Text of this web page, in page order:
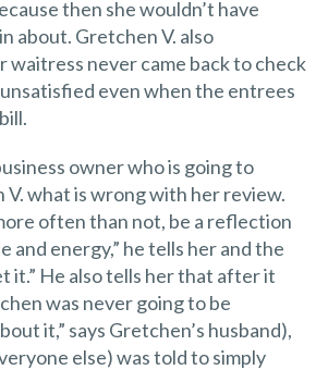
then she wouldn’t have
about. Gretchen V. also
waitress never came back to check
even when the entrees
owner who is going to
V. what is wrong with her review.
often than not, be a reflection
and energy,” he tells her and the
it.” He also tells her that after it
was never going to be
it,” says Gretchen’s husband),
else) was told to simply